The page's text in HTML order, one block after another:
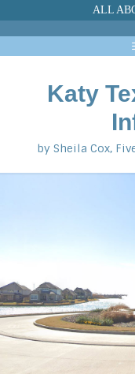
to
content
ALL
Katy
by Sheila Cox,